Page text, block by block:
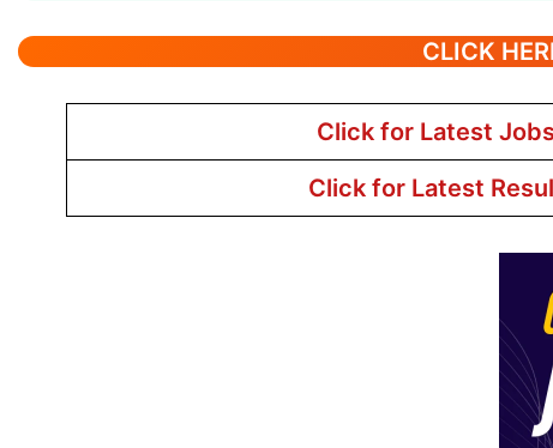
CLICK
Click for Latest Jobs
Click for Latest